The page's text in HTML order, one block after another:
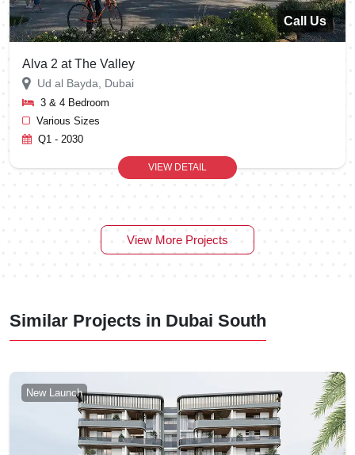
Call Us
Alva 2 at The Valley
Ud al Bayda, Dubai
3 & 4 Bedroom
Various Sizes
Q1 - 2030
VIEW DETAIL
View More Projects
Similar Projects in Dubai South
New Launch